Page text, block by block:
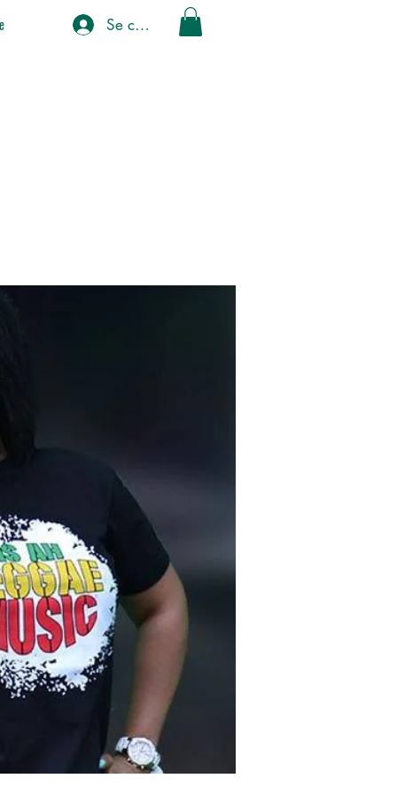
Se connecter